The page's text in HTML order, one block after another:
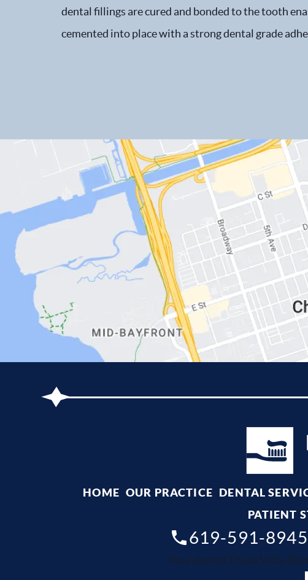
dental fillings are cured and bonded to the tooth
cemented into place with a strong dental grade
HOME OUR PRACTICE DENTAL
PATIENT
619-591-8945
Your dentist Chula Vista,